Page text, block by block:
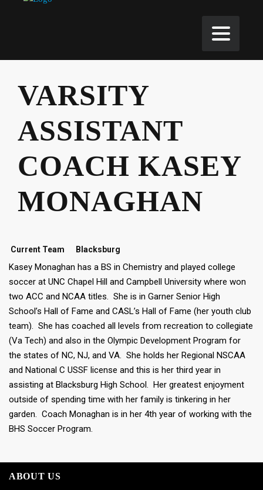
VARSITY
ASSISTANT
COACH KASEY
MONAGHAN
Current Team Blacksburg
Kasey Monaghan has a BS in Chemistry and played college
soccer at UNC Chapel Hill and Campbell University where won
two ACC and NCAA titles. She is in Garner Senior High
School’s Hall of Fame and CASL’s Hall of Fame (her youth club
team). She has coached all levels from recreation to collegiate
(Va Tech) and also in the Olympic Development Program for
the states of NC, NJ, and VA. She holds her Regional NSCAA
and National C USSF license and this is her third year in
assisting at Blacksburg High School. Her greatest enjoyment
outside of spending time with her family is tinkering in her
garden. Coach Monaghan is in her 4th year of working with the
BHS Soccer Program.
ABOUT US